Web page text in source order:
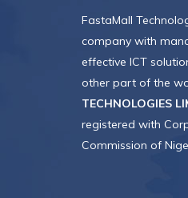
FastaMall
company with
effective ICT
other part of the
TECHNOLOGIES
registered with
Commission of